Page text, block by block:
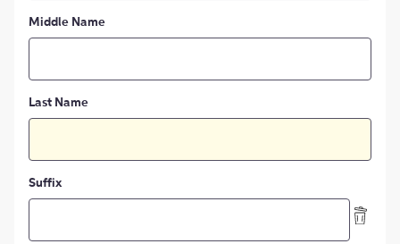
Middle Name
Last Name
Suffix